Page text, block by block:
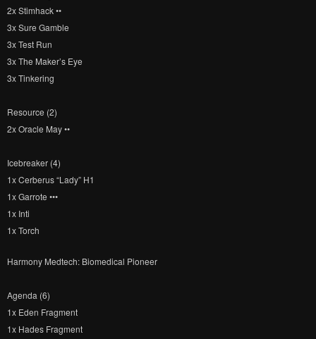
2x Stimhack ••
3x Sure Gamble
3x Test Run
3x The Maker’s Eye
3x Tinkering
Resource (2)
2x Oracle May ••
Icebreaker (4)
1x Cerberus “Lady” H1
1x Garrote •••
1x Inti
1x Torch
Harmony Medtech: Biomedical Pioneer
Agenda (6)
1x Eden Fragment
1x Hades Fragment